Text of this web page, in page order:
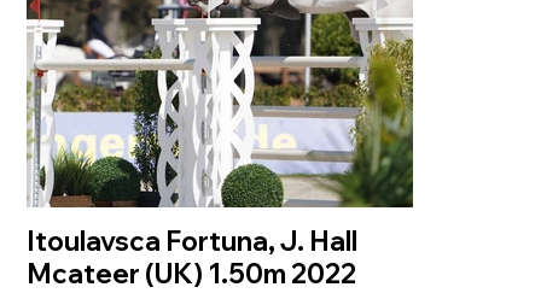
Itoulavsca Fortuna, J. Hall
Mcateer (UK) 1.50m 2022